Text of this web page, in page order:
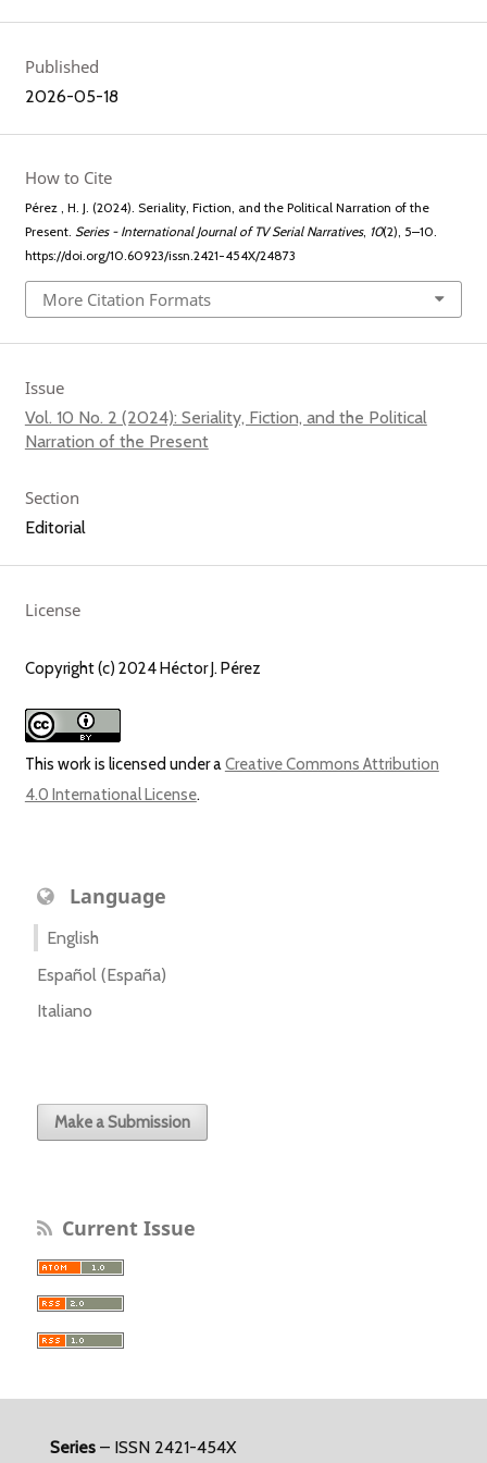
Published
2026-05-18
How to Cite
Pérez , H. J. (2024). Seriality, Fiction, and the Political Narration of the
Present. Series - International Journal of TV Serial Narratives, 10(2), 5–10.
https://doi.org/10.60923/issn.2421-454X/24873
More Citation Formats
Issue
Vol. 10 No. 2 (2024): Seriality, Fiction, and the Political
Narration of the Present
Section
Editorial
License
Copyright (c) 2024 Héctor J. Pérez
This work is licensed under a Creative Commons Attribution
4.0 International License.
Language
English
Español (España)
Italiano
Make a Submission
Current Issue
Series– ISSN 2421-454X